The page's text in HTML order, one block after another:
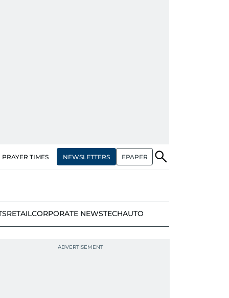
PRAYER TIMES NEWSLETTERS EPAPER
RETAILCORPORATE NEWSTECHAUTO